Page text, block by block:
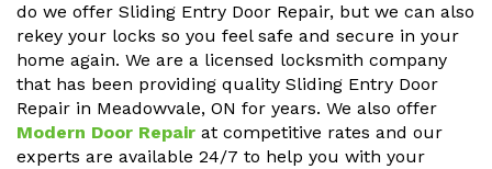
do we offer Sliding Entry Door Repair, but we can also
rekey your locks so you feel safe and secure in your
home again. We are a licensed locksmith company
that has been providing quality Sliding Entry Door
Repair in Meadowvale, ON for years. We also offer
Modern Door Repair at competitive rates and our
experts are available 24/7 to help you with your